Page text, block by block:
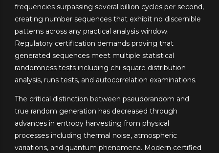
frequencies surpassing several billion cycles per second,
creating number sequences that exhibit no discernible
patterns across any practical analysis window.
Regulatory certification demands proving that
generated sequences meet multiple statistical
randomness tests including chi-square distribution
analysis, runs tests, and autocorrelation examinations.
The critical distinction between pseudorandom and
true random generation has decreased through
advances in entropy harvesting from physical
processes including thermal noise, atmospheric
variations, and quantum phenomena. Modern certified